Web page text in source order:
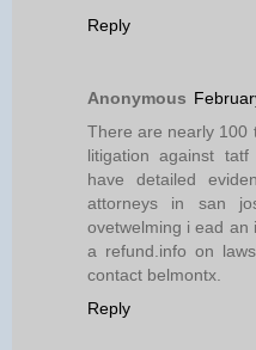
Reply
Anonymous
There are nearly 100
litigation against
have detailed
attorneys in san
ovetwelming i ead an
a refund.info on
contact belmontx.
Reply